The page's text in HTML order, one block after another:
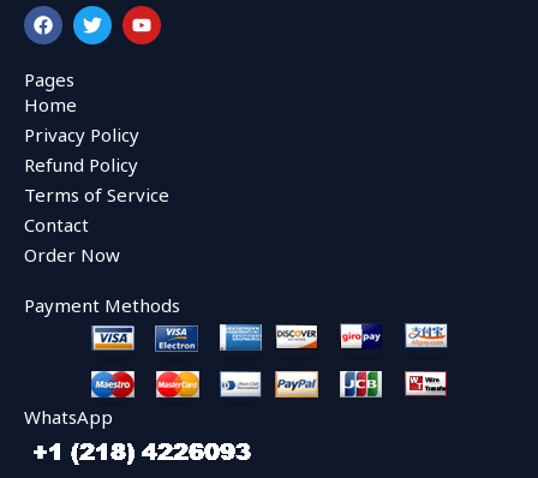
F
a
c
e
b
o
o
k
T
w
i
r
Y
o
u
Pages
Home
Privacy Policy
Refund Policy
Terms of Service
Contact
Order Now
Payment Methods
WhatsApp